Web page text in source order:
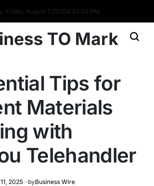
Friday, August 7 20264:50:42 PM
TO Mark
Tips for
Materials
with
Telehandler
2025 byBusiness Wire